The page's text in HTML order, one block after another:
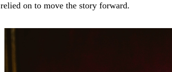
relied on to move the story forward.